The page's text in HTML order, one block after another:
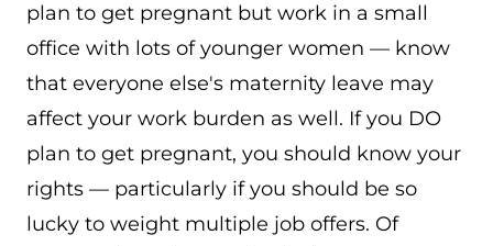
plan to get pregnant but work in a small
office with lots of younger women — know
that everyone else's maternity leave may
affect your work burden as well. If you DO
plan to get pregnant, you should know your
rights — particularly if you should be so
lucky to weight multiple job offers. Of